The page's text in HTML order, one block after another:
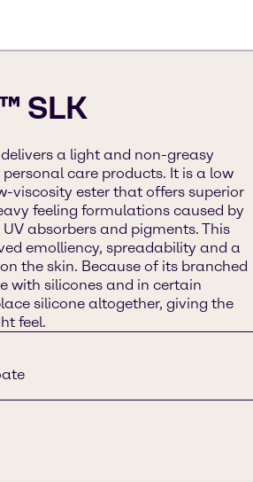
SLK
a light and non-greasy
care products. It is a low
viscosity ester that offers superior
feeling formulations caused by
absorbers and pigments. This
emolliency, spreadability and a
the skin. Because of its branched
with silicones and in certain
silicone altogether, giving the
feel.